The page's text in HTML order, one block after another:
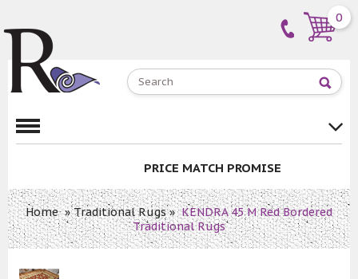
0
PRICE MATCH PROMISE
Home»Traditional Rugs»KENDRA 45 M Red Bordered
Traditional Rugs